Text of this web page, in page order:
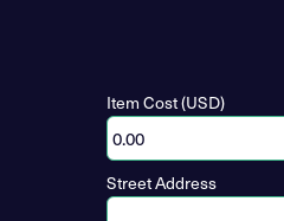
Item Cost (USD)
Street Address